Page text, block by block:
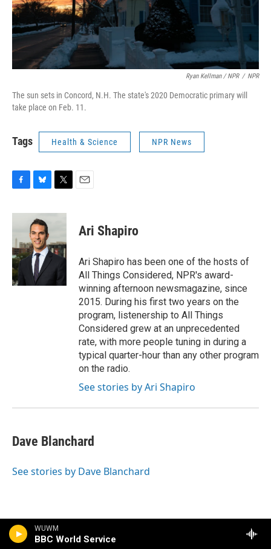
WUWM
BBC World Service
Ryan Kellman / NPR / NPR
The sun sets in Concord, N.H. The state's 2020 Democratic primary will
take place on Feb. 11.
Tags Health & Science NPR News
c
b
o
o
k
u
e
s
k
y
i
e
r
Ari Shapiro
Ari Shapiro has been one of the hosts of
All Things Considered, NPR's award-
winning afternoon newsmagazine, since
2015. During his first two years on the
program, listenership to All Things
Considered grew at an unprecedented
rate, with more people tuning in during a
typical quarter-hour than any other program
on the radio.
See stories by Ari Shapiro
Dave Blanchard
See stories by Dave Blanchard